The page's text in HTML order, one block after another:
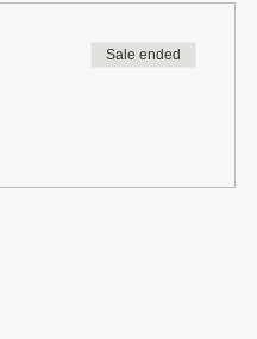
Sale ended